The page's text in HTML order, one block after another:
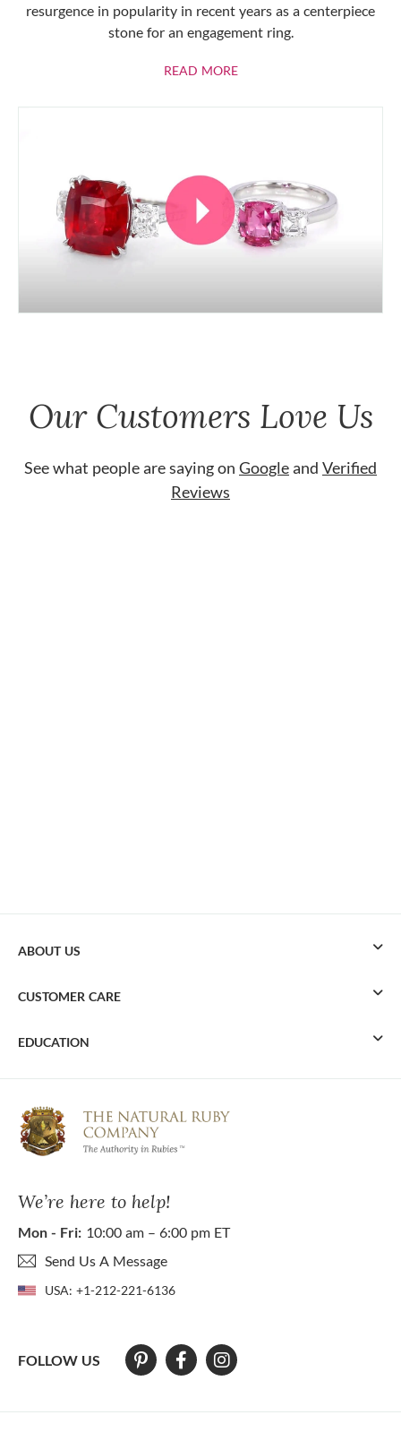
resurgence in popularity in recent years as a centerpiece
stone for an engagement ring.
READ MOREABOUT RUBIES
Our Customers Love Us
See what people are saying on Googleand Verified
Reviews
We’re here to help!
Mon - Fri: 10:00 am – 6:00 pm ET
Send Us A Message
USA: +1-212-221-6136
FOLLOW US
ABOUT US
CUSTOMER CARE
EDUCATION